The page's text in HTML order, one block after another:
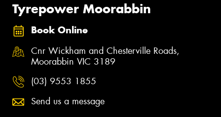
Tyrepower Moorabbin
Book Online
Cnr Wickham and Chesterville Roads,
Moorabbin VIC 3189
(03) 9553 1855
Send us a message